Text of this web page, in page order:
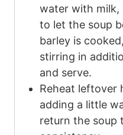
water with milk,
to let the soup
barley is
stirring in
and serve.
Reheat leftover
adding a little
return the soup